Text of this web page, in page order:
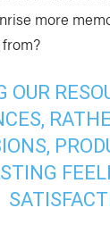
more
OUR